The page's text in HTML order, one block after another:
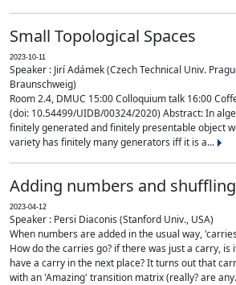
Small Topological Spaces
2023-10-11
Speaker : Jirí Adámek (Czech Technical Univ.
Braunschweig)
Room 2.4, DMUC 15:00 Colloquium talk 16:00
(doi: 10.54499/UIDB/00324/2020) Abstract: In
finitely generated and finitely presentable object
variety has finitely many generators iff it is a...
Adding numbers and
2023-04-12
Speaker : Persi Diaconis (Stanford Univ., USA)
When numbers are added in the usual way,
How do the carries go? if there was just a carry, is
have a carry in the next place? It turns out that
with an 'Amazing' transition matrix (really? are